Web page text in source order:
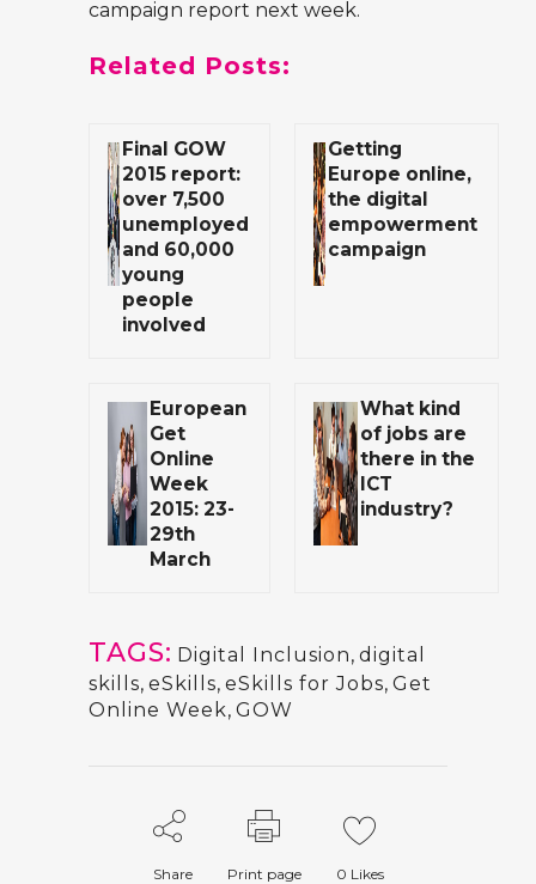
campaign report next week.
Related Posts:
Final GOW
2015 report:
over 7,500
unemployed
and 60,000
young
people
involved
Getting
Europe online,
the digital
empowerment
campaign
European
Get
Online
Week
2015: 23-
29th
March
What kind
of jobs are
there in the
ICT
industry?
TAGS: Digital Inclusion, digital
skills, eSkills, eSkills for Jobs, Get
Online Week, GOW
Share Print page 0 Likes